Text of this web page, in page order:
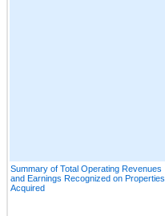
Summary of Total Operating Revenues
and Earnings Recognized on Properties
Acquired